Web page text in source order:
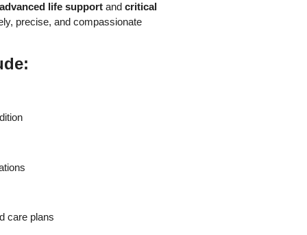
advanced life support and critical
precise, and compassionate
care plans